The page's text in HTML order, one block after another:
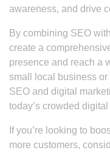
awareness, and drive
By combining SEO
create a
presence and reach a
small local business
SEO and digital
today’s crowded
If you’re looking to
more customers,